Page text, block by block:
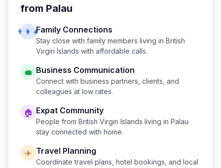
from Palau
👨‍👩‍👧Family Connections
Stay close with family members living in British
Virgin Islands with affordable calls.
💼 Business Communication
Connect with business partners, clients, and
colleagues at low rates.
🏠 Expat Community
People from British Virgin Islands living in Palau
stay connected with home.
✈️ Travel Planning
Coordinate travel plans, hotel bookings, and local